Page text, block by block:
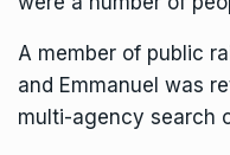
A member of public
and Emmanuel was
multi-agency search